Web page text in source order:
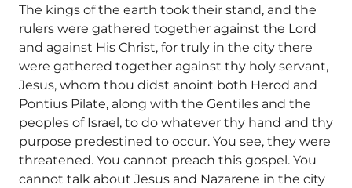
The kings of the earth took their stand, and the
rulers were gathered together against the Lord
and against His Christ, for truly in the city there
were gathered together against thy holy servant,
Jesus, whom thou didst anoint both Herod and
Pontius Pilate, along with the Gentiles and the
peoples of Israel, to do whatever thy hand and thy
purpose predestined to occur. You see, they were
threatened. You cannot preach this gospel. You
cannot talk about Jesus and Nazarene in the city